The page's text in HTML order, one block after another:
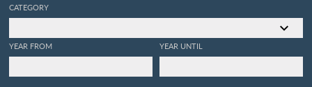
CATEGORY
YEAR FROM YEAR UNTIL